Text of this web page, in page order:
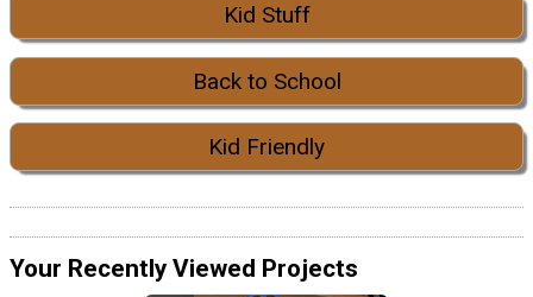
Kid Stuff
Back to School
Kid Friendly
Your Recently Viewed Projects